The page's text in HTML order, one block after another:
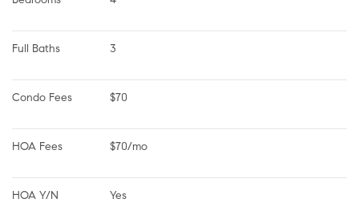
Full Baths 3
Condo Fees $70
HOA Fees $70/mo
HOA Y/N Yes